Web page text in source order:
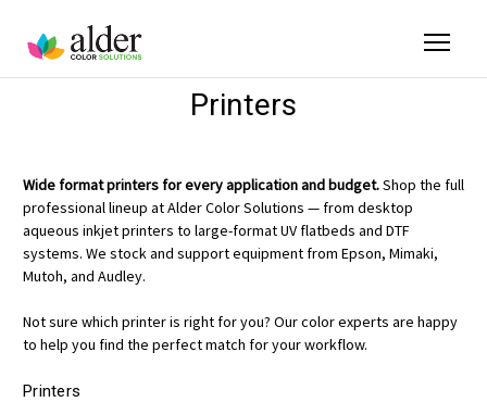
Printers
Wide format printers for every application and budget.Shop the full
professional lineup at Alder Color Solutions — from desktop
aqueous inkjet printers to large-format UV flatbeds and DTF
systems. We stock and support equipment from Epson, Mimaki,
Mutoh, and Audley.
Not sure which printer is right for you? Our color experts are happy
to help you find the perfect match for your workflow.
Printers